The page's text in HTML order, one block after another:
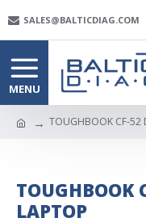
SALES@BALTICDIAG.COM
TOUGHBOOK CF-52
TOUGHBOOK
LAPTOP